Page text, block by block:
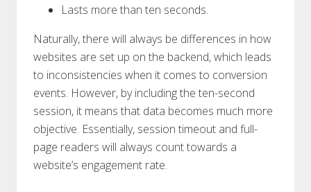
Lasts more than ten seconds.
Naturally, there will always be differences in how
websites are set up on the backend, which leads
to inconsistencies when it comes to conversion
events. However, by including the ten-second
session, it means that data becomes much more
objective. Essentially, session timeout and full-
page readers will always count towards a
website’s engagement rate.